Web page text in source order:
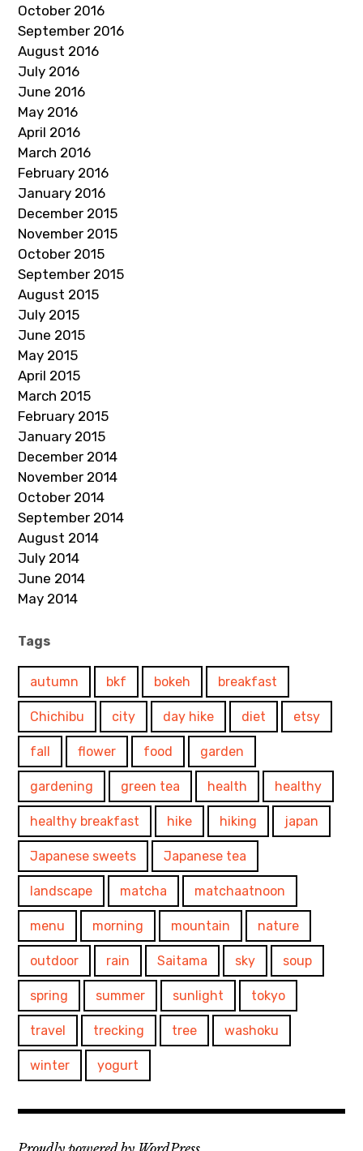
October 2016
September 2016
August 2016
July 2016
June 2016
May 2016
April 2016
March 2016
February 2016
January 2016
December 2015
November 2015
October 2015
September 2015
August 2015
July 2015
June 2015
May 2015
April 2015
March 2015
February 2015
January 2015
December 2014
November 2014
October 2014
September 2014
August 2014
July 2014
June 2014
May 2014
Tags
autumn bkf bokeh breakfast
Chichibu city day hike diet etsy
fall flower food garden
gardening green tea health healthy
healthy breakfast hike hiking japan
Japanese sweets Japanese tea
landscape matcha matchaatnoon
menu morning mountain nature
outdoor rain Saitama sky soup
spring summer sunlight tokyo
travel trecking tree washoku
winter yogurt